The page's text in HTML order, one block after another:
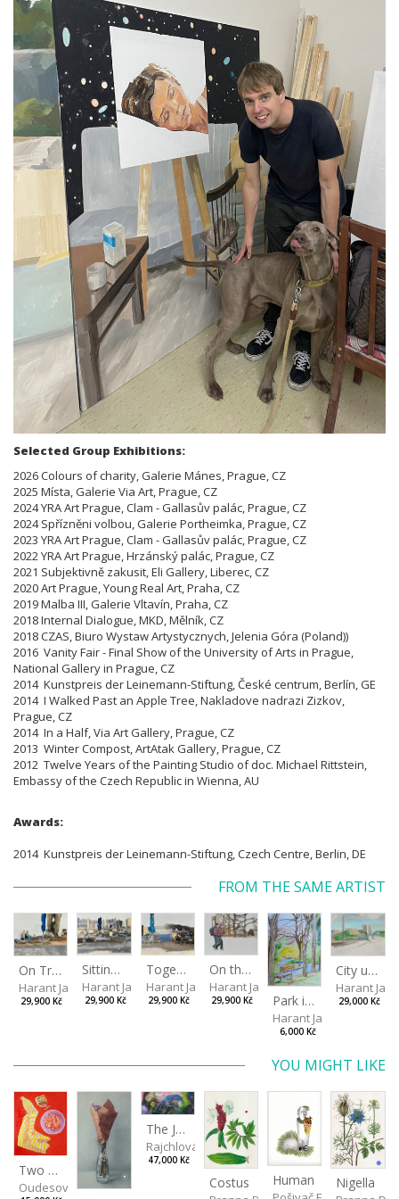
Selected Group Exhibitions:
2026 Colours of charity, Galerie Mánes, Prague, CZ
2025 Místa, Galerie Via Art, Prague, CZ
2024 YRA Art Prague, Clam - Gallasův palác, Prague, CZ
2024 Spřízněni volbou, Galerie Portheimka, Prague, CZ
2023 YRA Art Prague, Clam - Gallasův palác, Prague, CZ
2022 YRA Art Prague, Hrzánský palác, Prague, CZ
2021 Subjektivně zakusit, Eli Gallery, Liberec, CZ
2020 Art Prague, Young Real Art, Praha, CZ
2019 Malba III, Galerie Vltavín, Praha, CZ
2018 Internal Dialogue, MKD, Mělník, CZ
2018 CZAS, Biuro Wystaw Artystycznych, Jelenia Góra (Poland))
2016 Vanity Fair - Final Show of the University of Arts in Prague,
National Gallery in Prague, CZ
2014 Kunstpreis der Leinemann-Stiftung, České centrum, Berlín, GE
2014 I Walked Past an Apple Tree, Nakladove nadrazi Zizkov,
Prague, CZ
2014 In a Half, Via Art Gallery, Prague, CZ
2013 Winter Compost, ArtAtak Gallery, Prague, CZ
2012 Twelve Years of the Painting Studio of doc. Michael Rittstein,
Embassy of the Czech Republic in Wienna, AU
Awards:
2014 Kunstpreis der Leinemann-Stiftung, Czech Centre, Berlin, DE
FROM THE SAME ARTIST
On Tree Benches
Harant Jan
29,900 Kč
Sitting outside under a big tree
Harant Jan
29,900 Kč
Together
Harant Jan
29,900 Kč
On the way to the park
Harant Jan
29,900 Kč Park in Liberec II
Harant Jan
6,000 Kč
City under the open sky
Harant Jan
29,000 Kč
YOU MIGHT LIKE
Two Shrimps Match
Oudesová Barbora
The Journey to See the Whale, chapter two
Rajchlová Alžběta
47,000 Kč
Costus Human Nigella